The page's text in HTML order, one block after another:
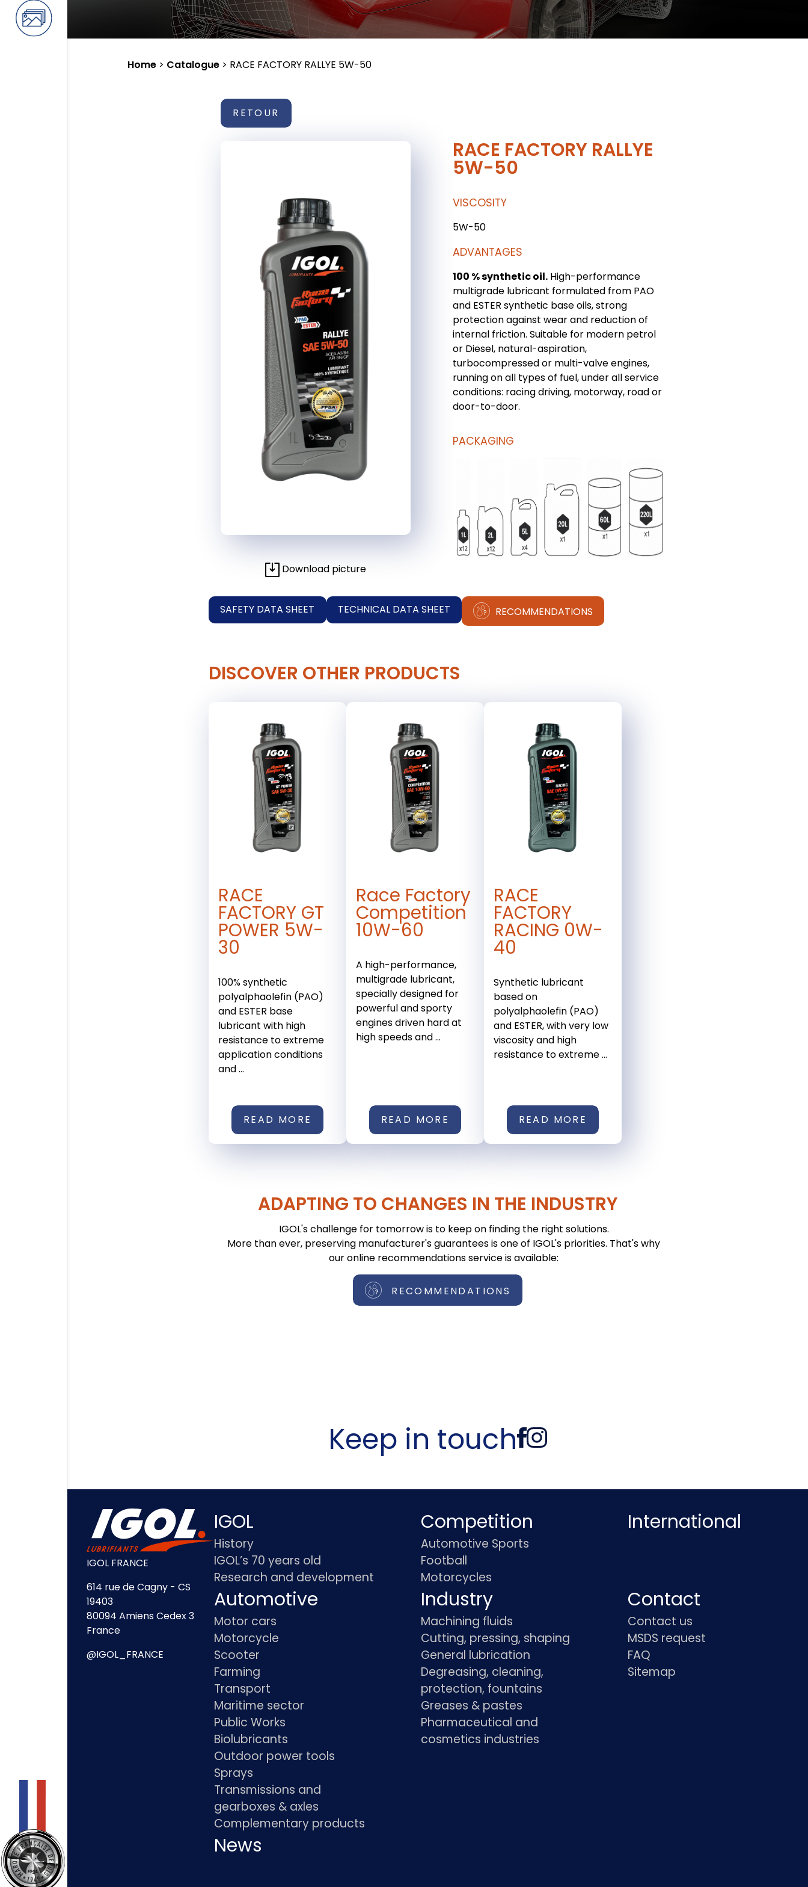
Home > Catalogue > RACE FACTORY RALLYE 5W-50
RETOUR
Download picture
RACE FACTORY RALLYE
5W-50
VISCOSITY
5W-50
ADVANTAGES
100 % synthetic oil. High-performance
multigrade lubricant formulated from PAO
and ESTER synthetic base oils, strong
protection against wear and reduction of
internal friction. Suitable for modern petrol
or Diesel, natural-aspiration,
turbocompressed or multi-valve engines,
running on all types of fuel, under all service
conditions: racing driving, motorway, road or
door-to-door.
PACKAGING
SAFETY DATA SHEET TECHNICAL DATA SHEET RECOMMENDATIONS
DISCOVER OTHER PRODUCTS
RACE
FACTORY GT
POWER 5W-
30
100% synthetic
polyalphaolefin (PAO)
and ESTER base
lubricant with high
resistance to extreme
application conditions
and ...
READ MORE
Race Factory
Competition
10W-60
A high-performance,
multigrade lubricant,
specially designed for
powerful and sporty
engines driven hard at
high speeds and ...
READ MORE
RACE
FACTORY
RACING 0W-
40
Synthetic lubricant
based on
polyalphaolefin (PAO)
and ESTER, with very low
viscosity and high
resistance to extreme ...
READ MORE
ADAPTING TO CHANGES IN THE INDUSTRY
IGOL's challenge for tomorrow is to keep on finding the right solutions.
More than ever, preserving manufacturer's guarantees is one of IGOL's priorities. That's why
our online recommendations service is available:
RECOMMENDATIONS
Keep in touch
IGOL FRANCE
614 rue de Cagny - CS
19403
80094 Amiens Cedex 3
France
@IGOL_FRANCE
IGOL
History
IGOL’s 70 years old
Research and development
Competition
Automotive Sports
Football
Motorcycles
International
Automotive
Motor cars
Motorcycle
Scooter
Farming
Transport
Maritime sector
Public Works
Biolubricants
Outdoor power tools
Sprays
Transmissions and
gearboxes & axles
Complementary products
Industry
Machining fluids
Cutting, pressing, shaping
General lubrication
Degreasing, cleaning,
protection, fountains
Greases & pastes
Pharmaceutical and
cosmetics industries
Contact
Contact us
MSDS request
FAQ
Sitemap
News